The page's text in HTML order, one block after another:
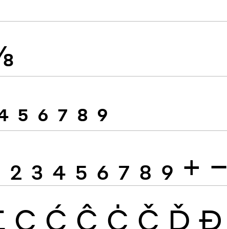
5 6 7 8 9
2 3 4 5 6 7 8 9 + −
Ç Ć Ĉ Ċ Č Ď Đ